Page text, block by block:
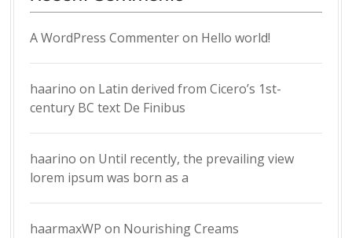
A WordPress Commenteron Hello world!
haarino on Latin derived from Cicero’s 1st-
century BC text De Finibus
haarino on Until recently, the prevailing view
lorem ipsum was born as a
haarmaxWP on Nourishing Creams